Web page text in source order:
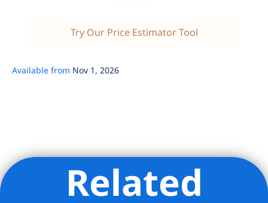
Try Our Price Estimator Tool
Available from Nov 1, 2026
Listing Provided Courtesy of The Windsor Condos Sales
Office - AGUAYO & ASSOCIATES INC
Related